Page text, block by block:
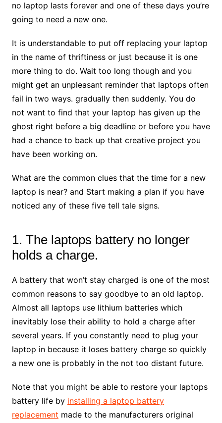
no laptop lasts forever and one of these days you’re
going to need a new one.
It is understandable to put off replacing your laptop
in the name of thriftiness or just because it is one
more thing to do. Wait too long though and you
might get an unpleasant reminder that laptops often
fail in two ways. gradually then suddenly. You do
not want to find that your laptop has given up the
ghost right before a big deadline or before you have
had a chance to back up that creative project you
have been working on.
What are the common clues that the time for a new
laptop is near? and Start making a plan if you have
noticed any of these five tell tale signs.
1. The laptops battery no longer
holds a charge.
A battery that won’t stay charged is one of the most
common reasons to say goodbye to an old laptop.
Almost all laptops use lithium batteries which
inevitably lose their ability to hold a charge after
several years. If you constantly need to plug your
laptop in because it loses battery charge so quickly
a new one is probably in the not too distant future.
Note that you might be able to restore your laptops
battery life by installing a laptop battery
replacement made to the manufacturers original